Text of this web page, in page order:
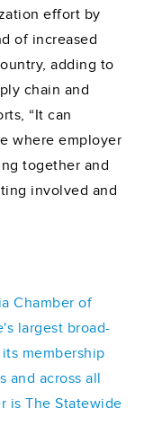
effort by
of increased
adding to
chain and
“It can
where employer
together and
involved and
Chamber of
largest broad-
membership
and across all
is The Statewide